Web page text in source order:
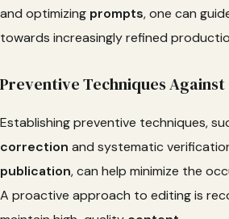
and optimizing prompts, one can
towards increasingly refined
Preventive Techniques
Establishing preventive techniques,
correction and systematic
publication, can help minimize the
A proactive approach to editing is